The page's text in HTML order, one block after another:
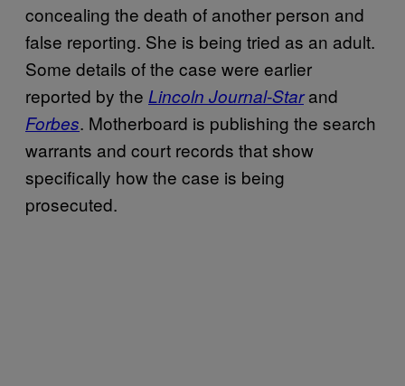
concealing the death of another person and
false reporting. She is being tried as an adult.
Some details of the case were earlier
reported by the Lincoln Journal-Starand
Forbes. Motherboard is publishing the search
warrants and court records that show
specifically how the case is being
prosecuted.